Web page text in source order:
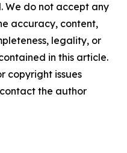
We do not accept any
accuracy, content,
legality, or
in this article.
copyright issues
the author